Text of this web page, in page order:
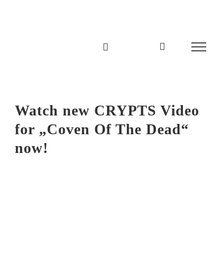
Watch new CRYPTS Video
for „Coven Of The Dead“
now!